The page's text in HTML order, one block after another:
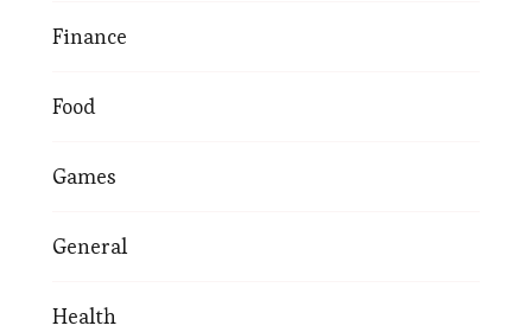
Finance
Food
Games
General
Health